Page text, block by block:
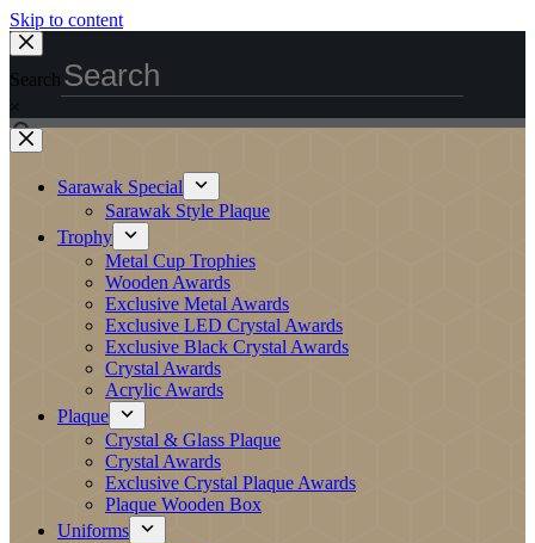
Skip to content
Search
×
Sarawak Special
Sarawak Style Plaque
Trophy
Metal Cup Trophies
Wooden Awards
Exclusive Metal Awards
Exclusive LED Crystal Awards
Exclusive Black Crystal Awards
Crystal Awards
Acrylic Awards
Plaque
Crystal & Glass Plaque
Crystal Awards
Exclusive Crystal Plaque Awards
Plaque Wooden Box
Uniforms